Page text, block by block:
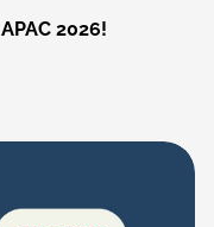
APAC 2026!